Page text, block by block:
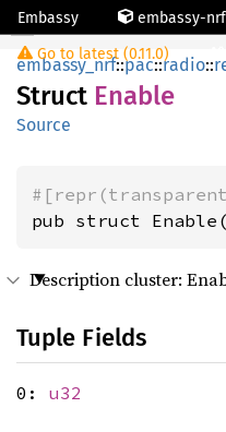
Embassy embassy-nrf
Go to latest (0.11.0)
embassy_nrf::pac::radio::
Struct Enable
Source
pub struct
Description cluster:
Tuple Fields
0: u32